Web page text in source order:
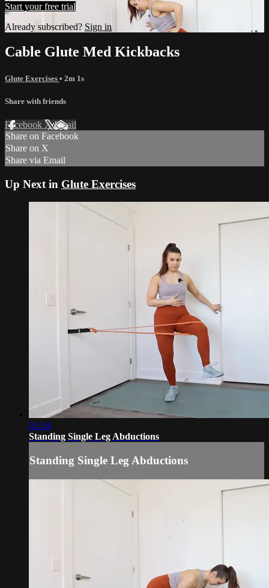
Start your free trial
Already subscribed? Sign in
Cable Glute Med Kickbacks
Glute Exercises • 2m 1s
Share with friends
Facebook XEmail
Share on Facebook
Share on X
Share via Email
Up Next in Glute Exercises
01:34
Standing Single Leg Abductions
Standing Single Leg Abductions